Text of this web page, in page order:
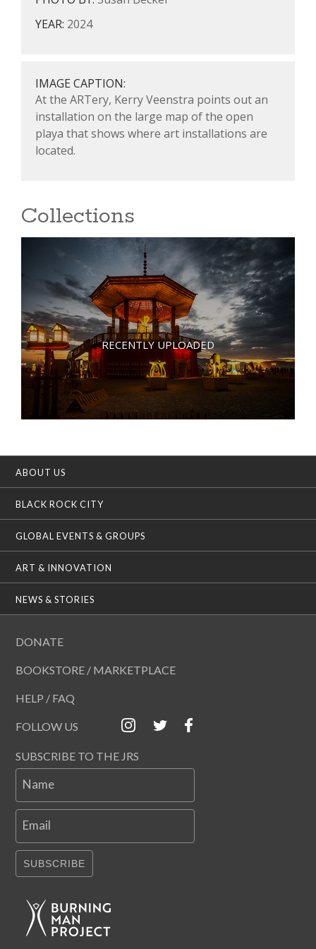
YEAR: 2024
IMAGE CAPTION:
At the ARTery, Kerry Veenstra points out an
installation on the large map of the open
playa that shows where art installations are
located.
Collections
RECENTLY UPLOADED
ABOUT US
BLACK ROCK CITY
GLOBAL EVENTS & GROUPS
ART & INNOVATION
NEWS & STORIES
DONATE
BOOKSTORE / MARKETPLACE
HELP / FAQ
FOLLOW US
SUBSCRIBE TO THE JRS
Name
Email
SUBSCRIBE